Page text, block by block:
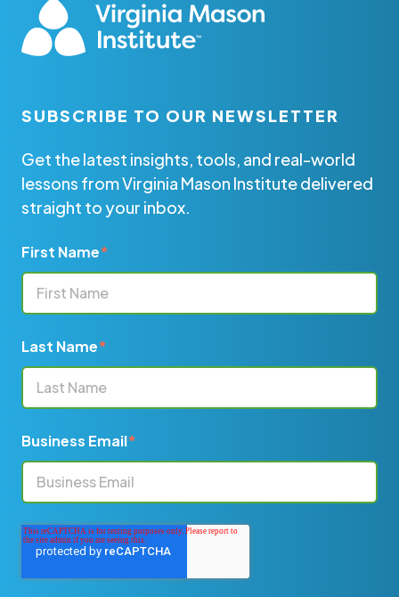
SUBSCRIBE TO OUR NEWSLETTER
Get the latest insights, tools, and real-world
lessons from Virginia Mason Institute delivered
straight to your inbox.
First Name*
Last Name*
Business Email*